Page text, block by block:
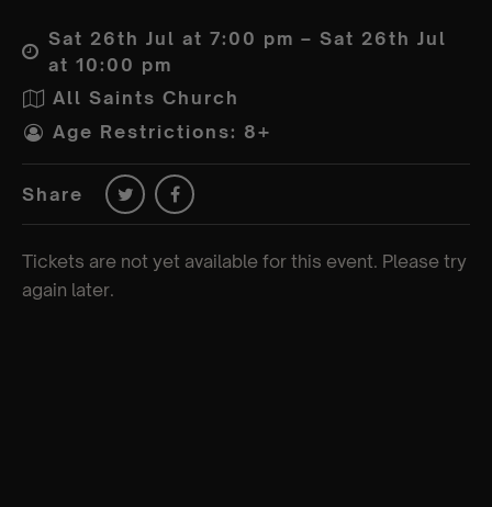
Sat 26th Jul at 7:00 pm – Sat 26th Jul
at 10:00 pm
All Saints Church
Age Restrictions: 8+
Share